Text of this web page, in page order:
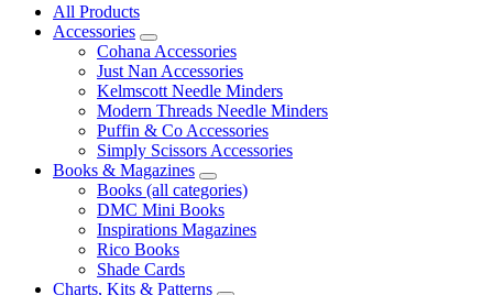
All Products
Accessories
Cohana Accessories
Just Nan Accessories
Kelmscott Needle Minders
Modern Threads Needle Minders
Puffin & Co Accessories
Simply Scissors Accessories
Books & Magazines
Books (all categories)
DMC Mini Books
Inspirations Magazines
Rico Books
Shade Cards
Charts, Kits & Patterns